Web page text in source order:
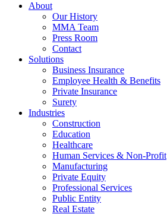
About
Our History
MMA Team
Press Room
Contact
Solutions
Business Insurance
Employee Health & Benefits
Private Insurance
Surety
Industries
Construction
Education
Healthcare
Human Services & Non-Profit
Manufacturing
Private Equity
Professional Services
Public Entity
Real Estate